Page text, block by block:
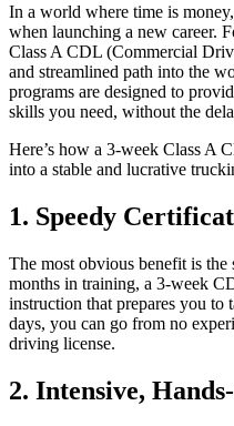
In a world where time is
when launching a new career.
Class A CDL (Commercial
and streamlined path into the
programs are designed to
skills you need, without the
Here’s how a 3-week Class A
into a stable and lucrative
1. Speedy
The most obvious benefit is
months in training, a 3-week
instruction that prepares you to
days, you can go from no
driving license.
2. Intensive,